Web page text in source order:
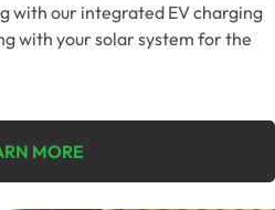
with our integrated EV charging
with your solar system for the
MORE